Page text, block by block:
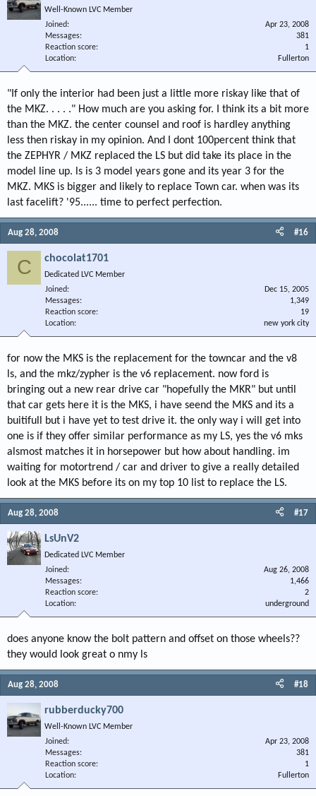
Well-Known LVC Member
Joined
Apr 23, 2008
Messages
381
Reaction score
1
Location
Fullerton
"If only the interior had been just a little more riskay like that of
the MKZ. . . . ." How much are you asking for. I think its a bit more
than the MKZ. the center counsel and roof is hardley anything
less then riskay in my opinion. And I dont 100percent think that
the ZEPHYR / MKZ replaced the LS but did take its place in the
model line up. ls is 3 model years gone and its year 3 for the
MKZ. MKS is bigger and likely to replace Town car. when was its
last facelift? '95...... time to perfect perfection.
Aug 28, 2008 #16
C chocolat1701
Dedicated LVC Member
Joined
Dec 15, 2005
Messages
1,349
Reaction score
19
Location
new york city
for now the MKS is the replacement for the towncar and the v8
ls, and the mkz/zypher is the v6 replacement. now ford is
bringing out a new rear drive car "hopefully the MKR" but until
that car gets here it is the MKS, i have seend the MKS and its a
buitifull but i have yet to test drive it. the only way i will get into
one is if they offer similar performance as my LS, yes the v6 mks
alsmost matches it in horsepower but how about handling. im
waiting for motortrend / car and driver to give a really detailed
look at the MKS before its on my top 10 list to replace the LS.
Aug 28, 2008 #17
LsUnV2
Dedicated LVC Member
Joined
Aug 26, 2008
Messages
1,466
Reaction score
2
Location
underground
does anyone know the bolt pattern and offset on those wheels??
they would look great o nmy ls
Aug 28, 2008 #18
rubberducky700
Well-Known LVC Member
Joined
Apr 23, 2008
Messages
381
Reaction score
1
Location
Fullerton